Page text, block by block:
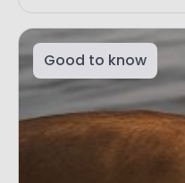
Good to know